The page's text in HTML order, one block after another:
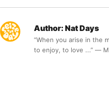
Author: Nat Days
“When you arise in the
to enjoy, to love ...” ―